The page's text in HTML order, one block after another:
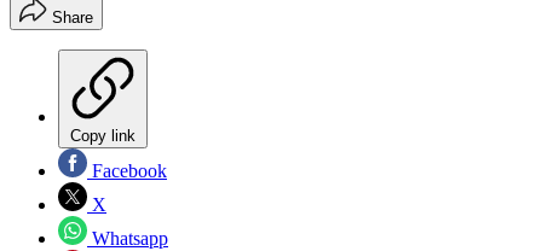
Share
Copy link
Facebook
X
Whatsapp